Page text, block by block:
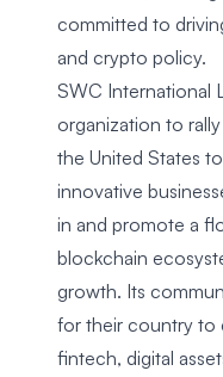
committed to
and crypto policy.
SWC International
organization to
the United States
innovative
in and promote a
blockchain
growth. Its
for their country to
fintech, digital